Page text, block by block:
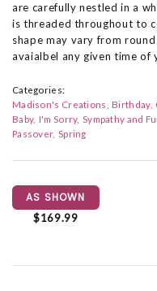
are carefully nestled in a
is threaded throughout to
shape may vary from
avaialbel any given time of
Categories:
Madison's Creations
Birthday
Baby I'm Sorry Sympathy and
Passover Spring
AS SHOWN
$169.99